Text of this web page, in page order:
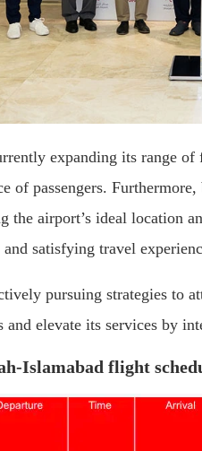
expanding its range
of passengers.
the airport’s ideal location
and satisfying travel
pursuing strategies to
and elevate its services by
Islamabad flight